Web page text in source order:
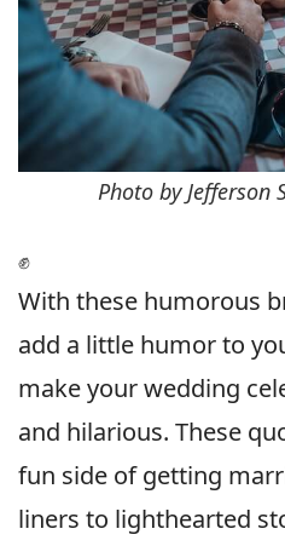
Photo by Jefferson
✊
With these humorous
add a little humor to
make your wedding
and hilarious. These
fun side of getting
liners to lighthearted